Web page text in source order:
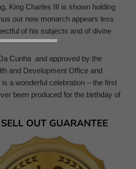
King Charles III is shown holding
our new monarch appears less
of his subjects and of divine
Cunha and approved by the
and Development Office and
a wonderful celebration – the first
been produced for the birthday of
OUT GUARANTEE